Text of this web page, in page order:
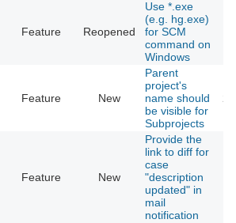
Feature Reopened
Use *.exe
(e.g. hg.exe)
for SCM
command on
Windows
Feature New
Parent
project's
name should
be visible for
Subprojects
Feature New
Provide the
link to diff for
case
"description
updated" in
mail
notification